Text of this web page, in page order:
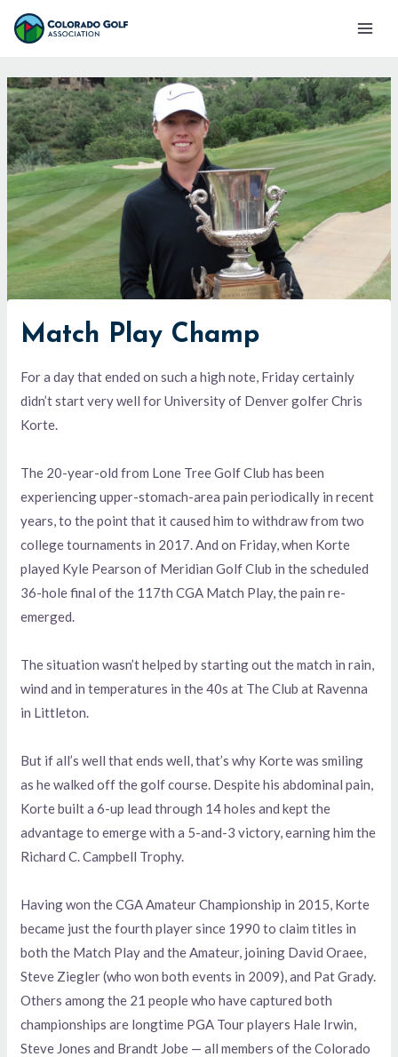
Skip
Main
Match Play Champ
For a day that ended on such a high note, Friday certainly
didn’t start very well for University of Denver golfer Chris
Korte.
The 20-year-old from Lone Tree Golf Club has been
experiencing upper-stomach-area pain periodically in recent
years, to the point that it caused him to withdraw from two
college tournaments in 2017. And on Friday, when Korte
played Kyle Pearson of Meridian Golf Club in the scheduled
36-hole final of the 117th CGA Match Play, the pain re-
emerged.
The situation wasn’t helped by starting out the match in rain,
wind and in temperatures in the 40s at The Club at Ravenna
in Littleton.
But if all’s well that ends well, that’s why Korte was smiling
as he walked off the golf course. Despite his abdominal pain,
Korte built a 6-up lead through 14 holes and kept the
advantage to emerge with a 5-and-3 victory, earning him the
Richard C. Campbell Trophy.
Having won the CGA Amateur Championship in 2015, Korte
became just the fourth player since 1990 to claim titles in
both the Match Play and the Amateur, joining David Oraee,
Steve Ziegler (who won both events in 2009), and Pat Grady.
Others among the 21 people who have captured both
championships are longtime PGA Tour players Hale Irwin,
Steve Jones and Brandt Jobe — all members of the Colorado